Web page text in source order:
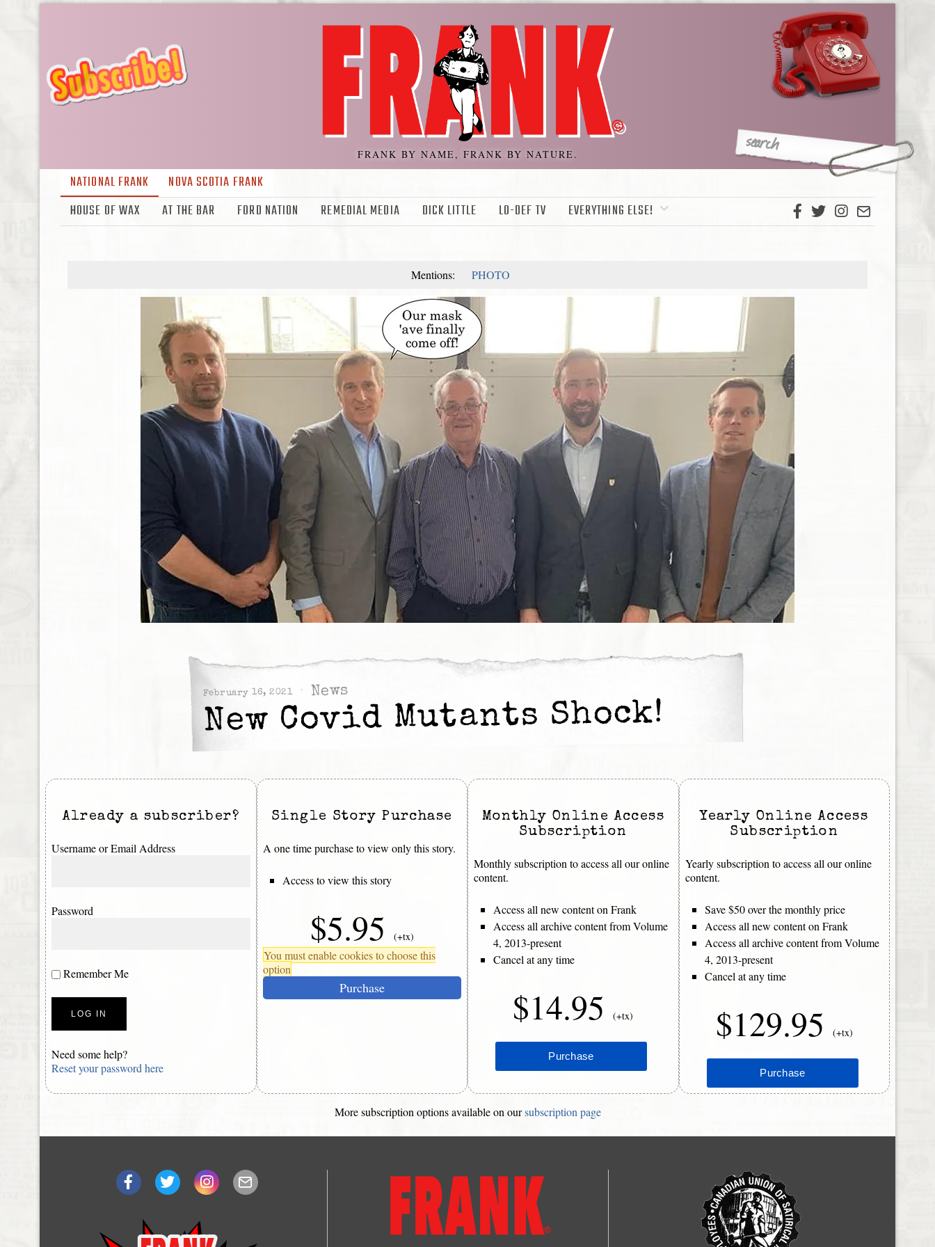
FRANK BY NAME, FRANK BY NATURE.
NATIONAL FRANK
NOVA SCOTIA FRANK
HOUSE OF WAX
AT THE BAR FORD NATION REMEDIAL MEDIA DICK LITTLE LO-DEF TV EVERYTHING ELSE!
Mentions: PHOTO
February 16, 2021 News
New Covid Mutants Shock!
Already a subscriber?
Username or Email Address
Password
Remember Me
Need some help?
Reset your password here
Single Story Purchase
A one time purchase to view only this story.
Access to view this story
$5.95 (+tx)
You must enable cookies to choose this
option
Purchase
Monthly Online Access
Subscription
Monthly subscription to access all our online
content.
Access all new content on Frank
Access all archive content from Volume
4, 2013-present
Cancel at any time
$14.95(+tx)
Yearly Online Access
Subscription
Yearly subscription to access all our online
content.
Save $50 over the monthly price
Access all new content on Frank
Access all archive content from Volume
4, 2013-present
Cancel at any time
$129.95 (+tx)
More subscription options available on oursubscription page